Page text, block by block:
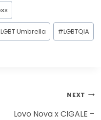
LGBT Umbrella #LGBTQIA
NEXT
Lovo Nova x CIGALE –